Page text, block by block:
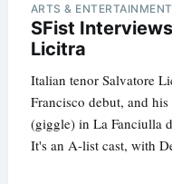
ARTS & ENTERTAINMENT
SFist
Licitra
Italian tenor Salvatore
Francisco debut, and
(giggle) in La Fanciulla
It's an A-list cast, with